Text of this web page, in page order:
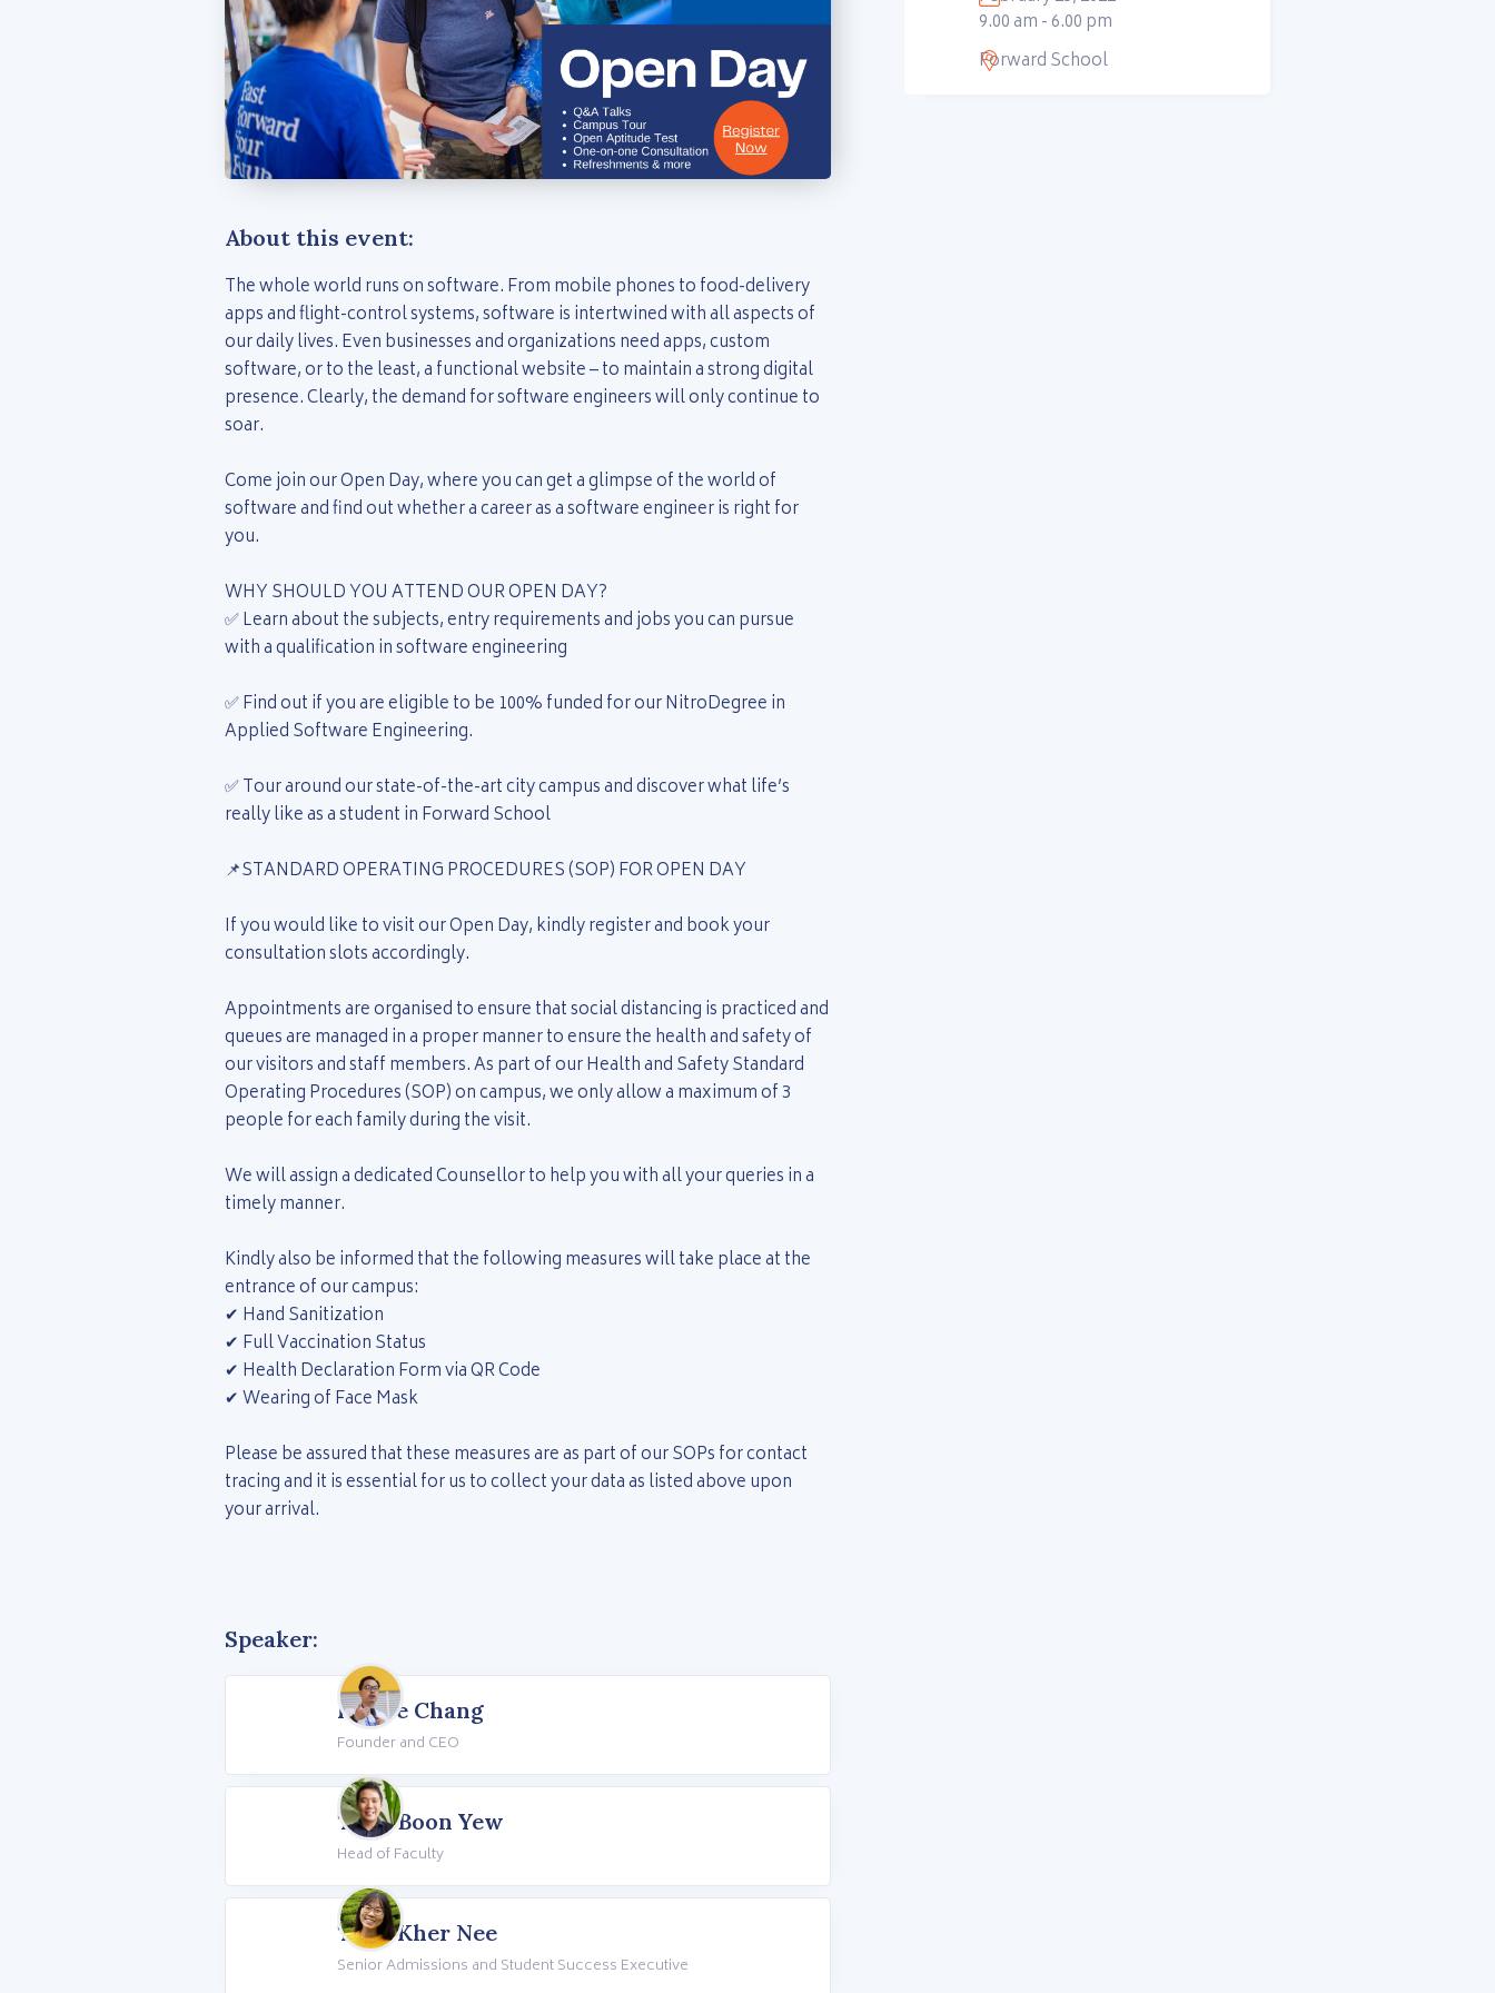
About this event:
The whole world runs on software. From mobile phones to food-delivery
apps and flight-control systems, software is intertwined with all aspects of
our daily lives. Even businesses and organizations need apps, custom
software, or to the least, a functional website – to maintain a strong digital
presence. Clearly, the demand for software engineers will only continue to
soar.
Come join our Open Day, where you can get a glimpse of the world of
software and find out whether a career as a software engineer is right for
you.
WHY SHOULD YOU ATTEND OUR OPEN DAY?
✅ Learn about the subjects, entry requirements and jobs you can pursue
with a qualification in software engineering
✅ Find out if you are eligible to be 100% funded for our NitroDegree in
Applied Software Engineering.
✅ Tour around our state-of-the-art city campus and discover what life’s
really like as a student in Forward School
📌STANDARD OPERATING PROCEDURES (SOP) FOR OPEN DAY
If you would like to visit our Open Day, kindly register and book your
consultation slots accordingly.
Appointments are organised to ensure that social distancing is practiced and
queues are managed in a proper manner to ensure the health and safety of
our visitors and staff members. As part of our Health and Safety Standard
Operating Procedures (SOP) on campus, we only allow a maximum of 3
people for each family during the visit.
We will assign a dedicated Counsellor to help you with all your queries in a
timely manner.
Kindly also be informed that the following measures will take place at the
entrance of our campus:
✔ Hand Sanitization
✔ Full Vaccination Status
✔ Health Declaration Form via QR Code
✔ Wearing of Face Mask
Please be assured that these measures are as part of our SOPs for contact
tracing and it is essential for us to collect your data as listed above upon
your arrival.
Speaker:
Howie Chang
Founder and CEO
Teoh Boon Yew
Head of Faculty
Teoh Kher Nee
Senior Admissions and Student Success Executive
9.00 am - 6.00 pm
Forward School